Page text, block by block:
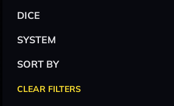
DICE
SYSTEM
SORT BY
CLEAR FILTERS